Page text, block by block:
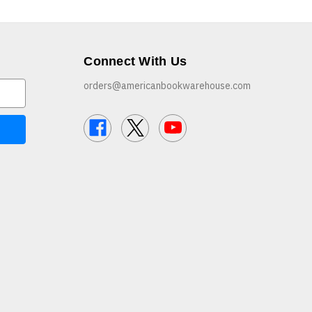
Connect With Us
orders@americanbookwarehouse.com